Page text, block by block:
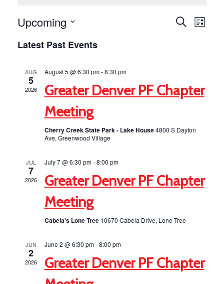
Events
Search
List
Upcoming
date.
Latest Past Events
AUG
5
2026
August 5 @ 6:30 pm-8:30 pm
Greater Denver PF Chapter
Meeting
Cherry Creek State Park - Lake House4800 S Dayton
Ave, Greenwood Village
JUL
7
2026
July 7 @ 6:30 pm-8:00 pm
Greater Denver PF Chapter
Meeting
Cabela's Lone Tree 10670 Cabela Drive, Lone Tree
JUN
2
2026
June 2 @ 6:30 pm-8:00 pm
Greater Denver PF Chapter